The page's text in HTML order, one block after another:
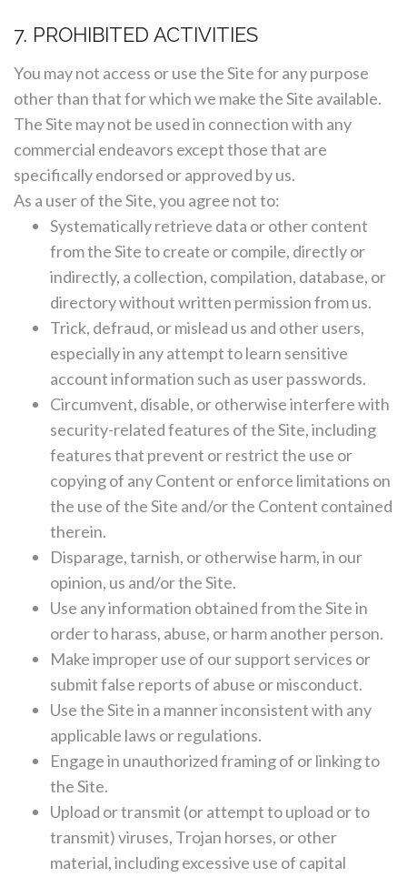
7. PROHIBITED ACTIVITIES
You may not access or use the Site for any purpose
other than that for which we make the Site available.
The Site may not be used in connection with any
commercial endeavors except those that are
specifically endorsed or approved by us.
As a user of the Site, you agree not to:
Systematically retrieve data or other content
from the Site to create or compile, directly or
indirectly, a collection, compilation, database, or
directory without written permission from us.
Trick, defraud, or mislead us and other users,
especially in any attempt to learn sensitive
account information such as user passwords.
Circumvent, disable, or otherwise interfere with
security-related features of the Site, including
features that prevent or restrict the use or
copying of any Content or enforce limitations on
the use of the Site and/or the Content contained
therein.
Disparage, tarnish, or otherwise harm, in our
opinion, us and/or the Site.
Use any information obtained from the Site in
order to harass, abuse, or harm another person.
Make improper use of our support services or
submit false reports of abuse or misconduct.
Use the Site in a manner inconsistent with any
applicable laws or regulations.
Engage in unauthorized framing of or linking to
the Site.
Upload or transmit (or attempt to upload or to
transmit) viruses, Trojan horses, or other
material, including excessive use of capital